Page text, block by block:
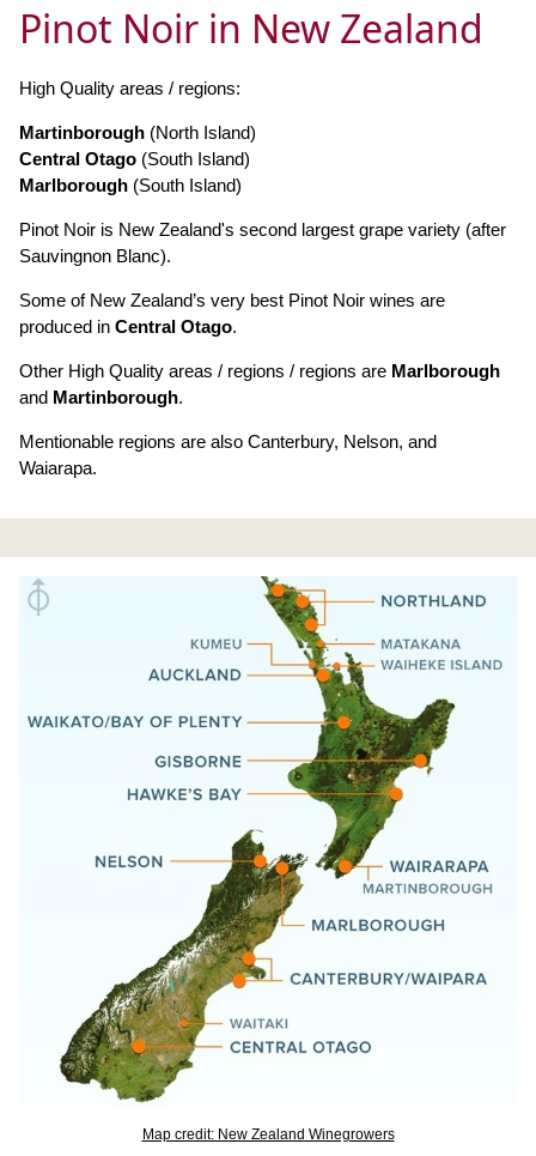
Pinot Noir in New Zealand
High Quality areas / regions:
Martinborough (North Island)
Central Otago (South Island)
Marlborough (South Island)
Pinot Noir is New Zealand's second largest grape variety (after
Sauvingnon Blanc).
Some of New Zealand’s very best Pinot Noir wines are
produced in Central Otago.
Other High Quality areas / regions / regions are Marlborough
and Martinborough.
Mentionable regions are also Canterbury, Nelson, and
Waiarapa.
Map credit: New Zealand Winegrowers